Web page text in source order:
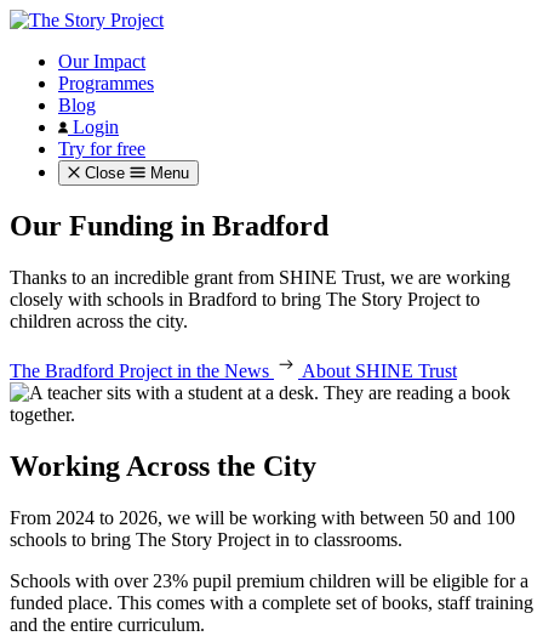
Our Impact
Programmes
Blog
Login
Try for free
Close Menu
Our Funding in Bradford
Thanks to an incredible grant from SHINE Trust, we are working
closely with schools in Bradford to bring The Story Project to
children across the city.
The Bradford Project in the News About SHINE Trust
Working Across the City
From 2024 to 2026, we will be working with between 50 and 100
schools to bring The Story Project in to classrooms.
Schools with over 23% pupil premium children will be eligible for a
funded place. This comes with a complete set of books, staff training
and the entire curriculum.